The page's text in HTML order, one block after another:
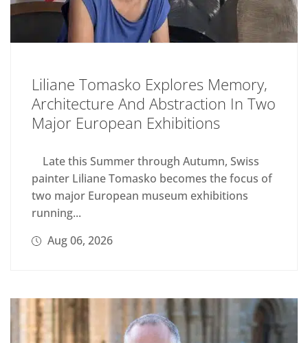
Liliane Tomasko Explores Memory,
Architecture And Abstraction In Two
Major European Exhibitions
Late this Summer through Autumn, Swiss
painter Liliane Tomasko becomes the focus of
two major European museum exhibitions
running...
Aug 06, 2026